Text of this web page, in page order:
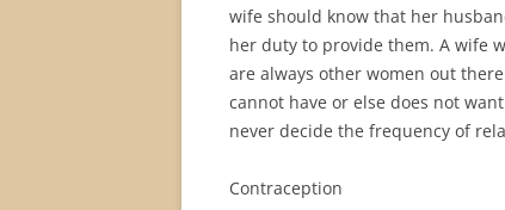
wife should know that her
her duty to provide them. A wife
are always other women out
cannot have or else does not
never decide the frequency of
Contraception